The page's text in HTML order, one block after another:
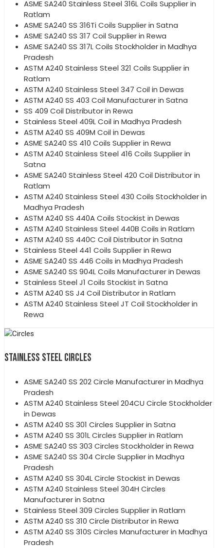
ASME SA240 Stainless Steel 316L Coils Supplier in
Ratlam
ASME SA240 SS 316Ti Coils Supplier in Satna
ASME SA240 SS 317 Coil Supplier in Rewa
ASME SA240 SS 317L Coils Stockholder in Madhya
Pradesh
ASTM A240 Stainless Steel 321 Coils Supplier in
Ratlam
ASTM A240 Stainless Steel 347 Coil in Dewas
ASTM A240 SS 403 Coil Manufacturer in Satna
SS 409 Coil Distributor in Rewa
Stainless Steel 409L Coil in Madhya Pradesh
ASTM A240 SS 409M Coil in Dewas
ASME SA240 SS 410 Coils Supplier in Rewa
ASTM A240 Stainless Steel 416 Coils Supplier in
Satna
ASME SA240 Stainless Steel 420 Coil Distributor in
Ratlam
ASTM A240 Stainless Steel 430 Coils Stockholder in
Madhya Pradesh
ASTM A240 SS 440A Coils Stockist in Dewas
ASTM A240 Stainless Steel 440B Coils in Ratlam
ASTM A240 SS 440C Coil Distributor in Satna
Stainless Steel 441 Coils Supplier in Rewa
ASME SA240 SS 446 Coils in Madhya Pradesh
ASME SA240 SS 904L Coils Manufacturer in Dewas
Stainless Steel J1 Coils Stockist in Satna
ASTM A240 SS J4 Coil Distributor in Ratlam
ASTM A240 Stainless Steel JT Coil Stockholder in
Rewa
STAINLESS STEEL CIRCLES
ASME SA240 SS 202 Circle Manufacturer in Madhya
Pradesh
ASTM A240 Stainless Steel 204CU Circle Stockholder
in Dewas
ASTM A240 SS 301 Circles Supplier in Satna
ASTM A240 SS 301L Circles Supplier in Ratlam
ASME SA240 SS 303 Circles Stockholder in Rewa
ASME SA240 SS 304 Circle Supplier in Madhya
Pradesh
ASTM A240 SS 304L Circle Stockist in Dewas
ASTM A240 Stainless Steel 304H Circles
Manufacturer in Satna
Stainless Steel 309 Circles Supplier in Ratlam
ASTM A240 SS 310 Circle Distributor in Rewa
ASTM A240 SS 310S Circles Manufacturer in Madhya
Pradesh